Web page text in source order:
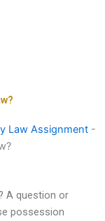
Law Assignment -
A question or
possession